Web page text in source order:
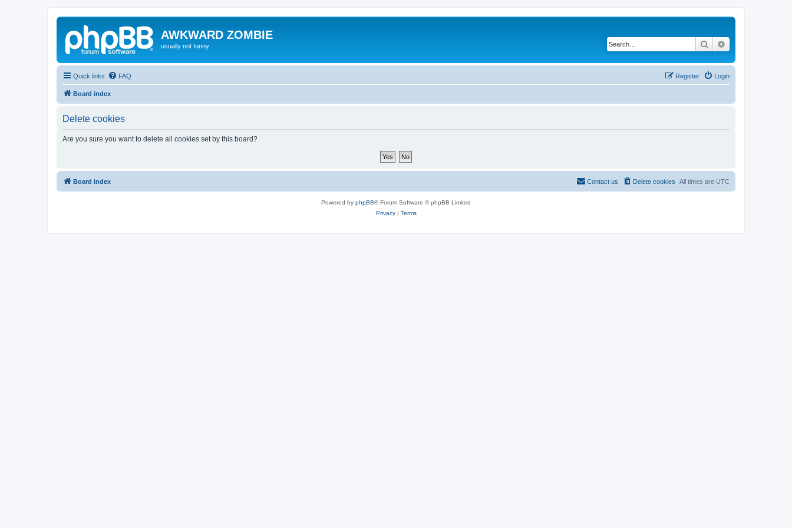
AWKWARD ZOMBIE
usually not funny Search
Quick links FAQ Login
Register
Board index
Delete cookies
Are you sure you want to delete all cookies set by this board?
Board index All times are UTC
Delete cookies
Contact us
Powered by phpBB® Forum Software © phpBB Limited
Privacy| Terms